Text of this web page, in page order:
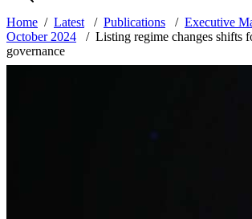
Home Latest Publications
Executive
October 2024
Listing regime changes shifts
governance